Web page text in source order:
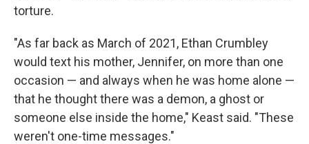
torture.
"As far back as March of 2021, Ethan Crumbley
would text his mother, Jennifer, on more than one
occasion — and always when he was home alone —
that he thought there was a demon, a ghost or
someone else inside the home," Keast said. "These
weren't one-time messages."